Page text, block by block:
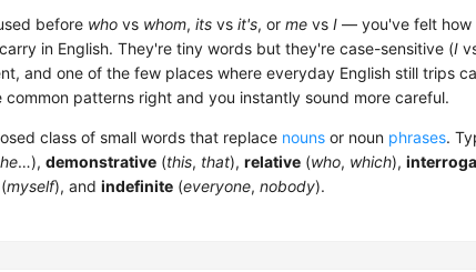
before who vs whom, its vs it's, or me vs I — you've felt how
in English. They're tiny words but they're case-sensitive (I
and one of the few places where everyday English still trips
common patterns right and you instantly sound more careful.
class of small words that replace nouns or noun phrases.
he…), demonstrative (this, that), relative (who, which),
(myself), and indefinite (everyone, nobody).